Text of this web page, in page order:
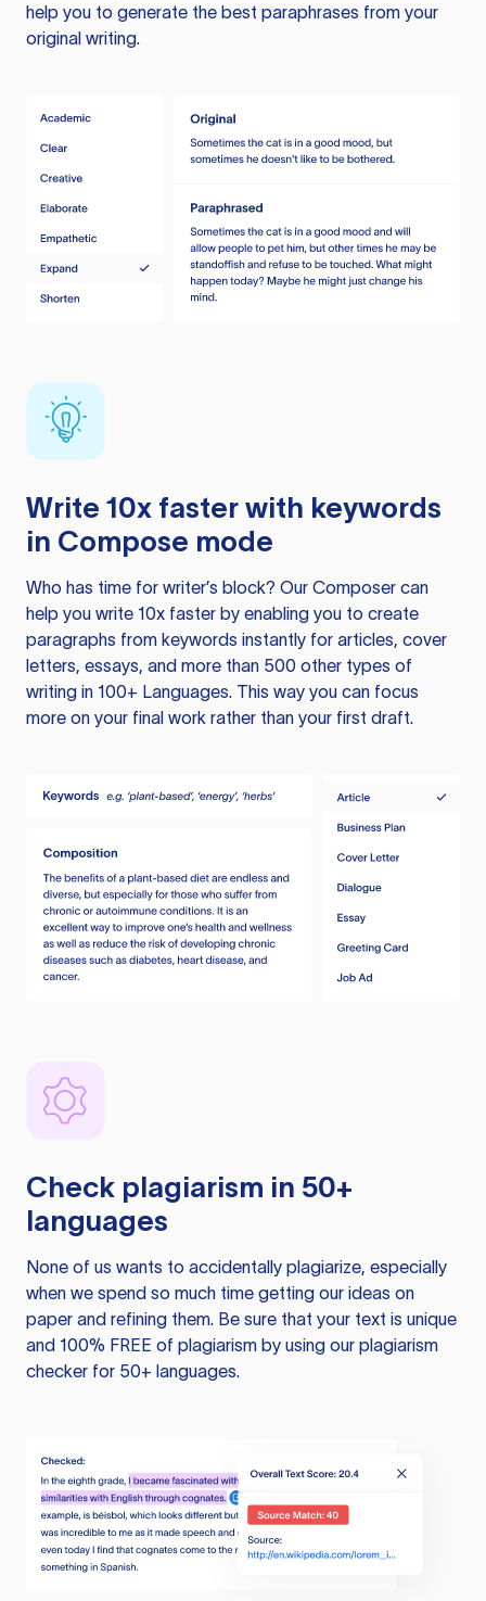
help you to generate the best paraphrases from your
original writing.
Write 10x faster with keywords
in Compose mode
Who has time for writer’s block? Our Composer can
help you write 10x faster by enabling you to create
paragraphs from keywords instantly for articles, cover
letters, essays, and more than 500 other types of
writing in 100+ Languages. This way you can focus
more on your final work rather than your first draft.
Check plagiarism in 50+
languages
None of us wants to accidentally plagiarize, especially
when we spend so much time getting our ideas on
paper and refining them. Be sure that your text is unique
and 100% FREE of plagiarism by using our plagiarism
checker for 50+ languages.